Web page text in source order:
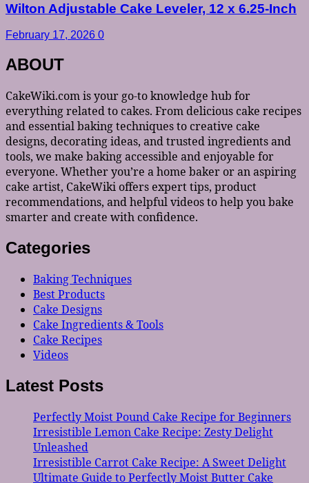
Wilton Adjustable Cake Leveler, 12 x 6.25-Inch
February 17, 2026 0
ABOUT
CakeWiki.com is your go-to knowledge hub for
everything related to cakes. From delicious cake recipes
and essential baking techniques to creative cake
designs, decorating ideas, and trusted ingredients and
tools, we make baking accessible and enjoyable for
everyone. Whether you’re a home baker or an aspiring
cake artist, CakeWiki offers expert tips, product
recommendations, and helpful videos to help you bake
smarter and create with confidence.
Categories
Baking Techniques
Best Products
Cake Designs
Cake Ingredients & Tools
Cake Recipes
Videos
Latest Posts
Perfectly Moist Pound Cake Recipe for Beginners
Irresistible Lemon Cake Recipe: Zesty Delight
Unleashed
Irresistible Carrot Cake Recipe: A Sweet Delight
Ultimate Guide to Perfectly Moist Butter Cake